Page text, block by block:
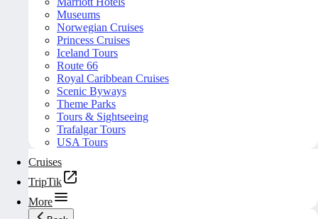
Museums
Norwegian Cruises
Princess Cruises
Iceland Tours
Route 66
Royal Caribbean Cruises
Scenic Byways
Theme Parks
Tours & Sightseeing
Trafalgar Tours
USA Tours
Cruises
TripTik
More